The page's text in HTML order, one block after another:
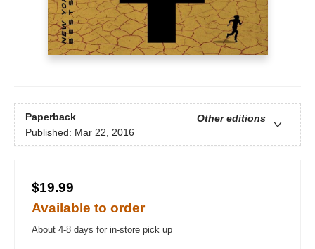
Paperback
Other editions
Published: Mar 22, 2016
$19.99
Available to order
About 4-8 days for in-store pick up